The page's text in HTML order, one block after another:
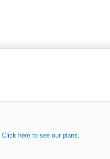
Click here to see our plans.